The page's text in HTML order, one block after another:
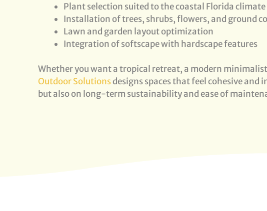
Plant selection suited to the coastal Florida climate
Installation of trees, shrubs, flowers, and ground
Lawn and garden layout optimization
Integration of softscape with hardscape features
Whether you want a tropical retreat, a modern
Outdoor Solutionsdesigns spaces that feel cohesive
but also on long-term sustainability and ease of